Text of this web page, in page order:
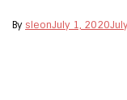
By sleonJuly 1, 2020